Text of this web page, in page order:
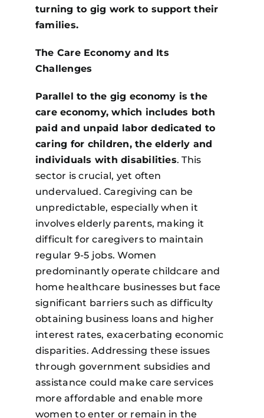
turning to gig work to support their
families.
The Care Economy and Its
Challenges
Parallel to the gig economy is the
care economy, which includes both
paid and unpaid labor dedicated to
caring for children, the elderly and
individuals with disabilities. This
sector is crucial, yet often
undervalued. Caregiving can be
unpredictable, especially when it
involves elderly parents, making it
difficult for caregivers to maintain
regular 9-5 jobs. Women
predominantly operate childcare and
home healthcare businesses but face
significant barriers such as difficulty
obtaining business loans and higher
interest rates, exacerbating economic
disparities. Addressing these issues
through government subsidies and
assistance could make care services
more affordable and enable more
women to enter or remain in the